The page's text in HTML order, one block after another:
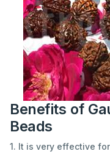
Benefits of
Beads
1. It is very effective